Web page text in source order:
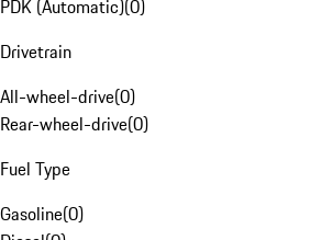
PDK (Automatic)(0)
Drivetrain
All-wheel-drive(0)
Rear-wheel-drive(0)
Fuel Type
Gasoline(0)